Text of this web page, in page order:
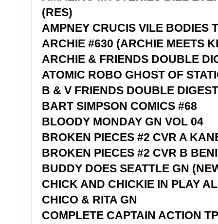
(RES)
AMPNEY CRUCIS VILE BODIES
ARCHIE #630 (ARCHIE MEETS
ARCHIE & FRIENDS DOUBLE
ATOMIC ROBO GHOST OF
B & V FRIENDS DOUBLE
BART SIMPSON COMICS #68
BLOODY MONDAY GN VOL 04
BROKEN PIECES #2 CVR A
BROKEN PIECES #2 CVR B
BUDDY DOES SEATTLE GN
CHICK AND CHICKIE IN PLAY
CHICO & RITA GN
COMPLETE CAPTAIN ACTION TP